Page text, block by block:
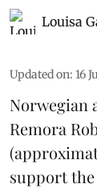
Louisa
Updated on: 16
Norwegian
Remora
support